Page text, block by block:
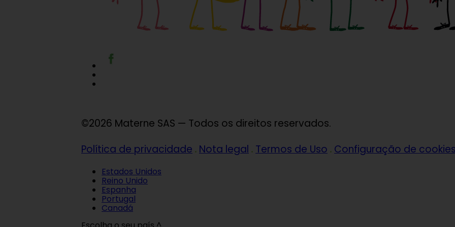
©2026 Materne SAS — Todos os direitos reservados.
Política de privacidade Nota legal Termos de Uso Configuração de
Estados Unidos
Reino Unido
Espanha
Portugal
Canadá